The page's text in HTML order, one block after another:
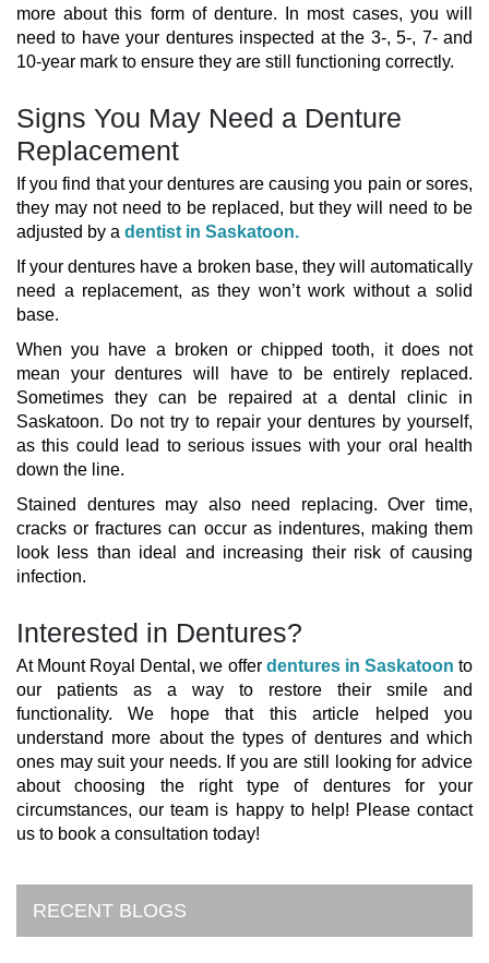
more about this form of denture. In most cases, you will
need to have your dentures inspected at the 3-, 5-, 7- and
10-year mark to ensure they are still functioning correctly.
Signs You May Need a Denture
Replacement
If you find that your dentures are causing you pain or sores,
they may not need to be replaced, but they will need to be
adjusted by a dentist in Saskatoon.
If your dentures have a broken base, they will automatically
need a replacement, as they won’t work without a solid
base.
When you have a broken or chipped tooth, it does not
mean your dentures will have to be entirely replaced.
Sometimes they can be repaired at a dental clinic in
Saskatoon. Do not try to repair your dentures by yourself,
as this could lead to serious issues with your oral health
down the line.
Stained dentures may also need replacing. Over time,
cracks or fractures can occur as indentures, making them
look less than ideal and increasing their risk of causing
infection.
Interested in Dentures?
At Mount Royal Dental, we offer dentures in Saskatoon to
our patients as a way to restore their smile and
functionality. We hope that this article helped you
understand more about the types of dentures and which
ones may suit your needs. If you are still looking for advice
about choosing the right type of dentures for your
circumstances, our team is happy to help! Please contact
us to book a consultation today!
RECENT BLOGS